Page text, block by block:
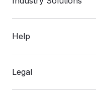
Help
Legal